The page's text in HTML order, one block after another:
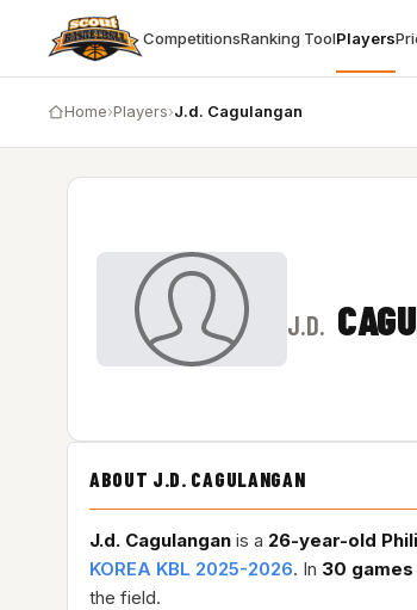
CompetitionsRanking ToolPlayers
Home›Players›J.d. Cagulangan
J.D.
ABOUT J.D. CAGULANGAN
J.d. Cagulangan is a 26-year-old
KOREA KBL 2025-2026. In 30 games
the field.